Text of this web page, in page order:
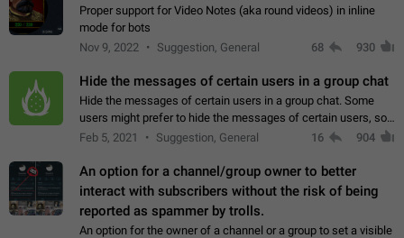
Proper support for Video Notes (aka round videos) in inline
mode for bots
Nov 9, 2022
Suggestion, General 68 930
Hide the messages of certain users in a group chat
Hide the messages of certain users in a group chat. Some
users might prefer to hide the messages of certain users, so
they can have a cleaner conversation. The option should be
Feb 5, 2021 Suggestion, General 16 904
An option for a channel/group owner to better
interact with subscribers without the risk of being
reported as spammer by trolls.
An option for the owner of a channel or a group to set a visible